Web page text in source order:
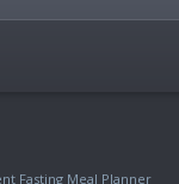
Fasting Meal Planner